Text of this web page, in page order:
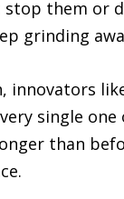
them or
grinding
innovators
single
than